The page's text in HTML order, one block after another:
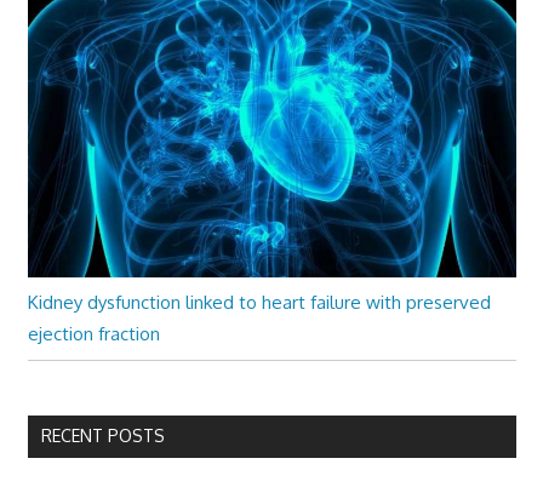
Kidney dysfunction linked to heart failure with preserved
ejection fraction
RECENT POSTS